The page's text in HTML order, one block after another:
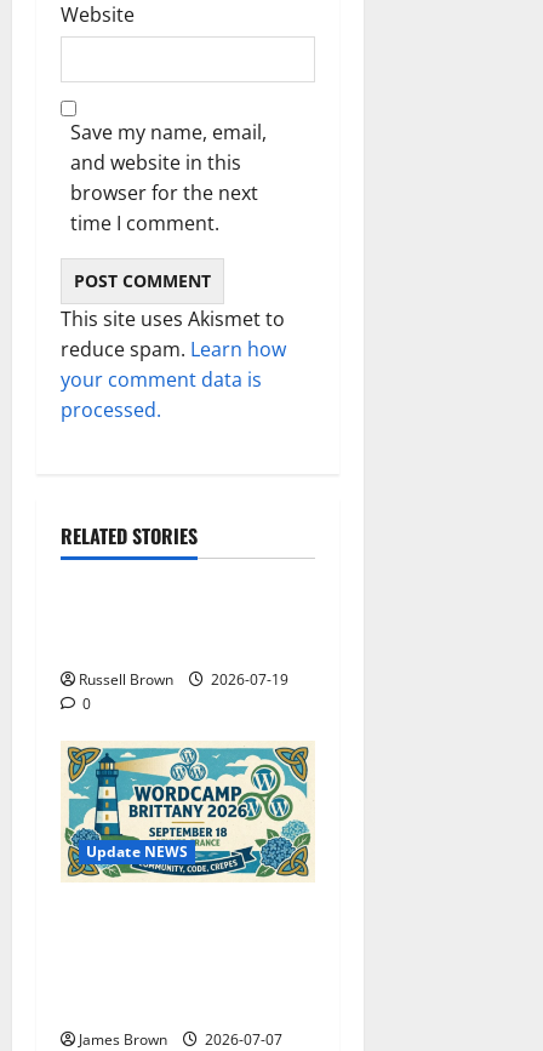
Website
Save my name, email,
and website in this
browser for the next
time I comment.
This site uses Akismet to
reduce spam. Learn how
your comment data is
processed.
RELATED STORIES
Technology
Russell Brown
2026-07-19
0
Update NEWS
James Brown
2026-07-07